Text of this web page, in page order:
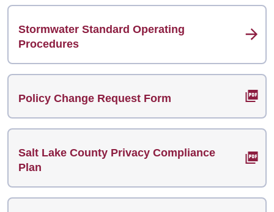
Stormwater Standard Operating
Procedures
Policy Change Request Form
Salt Lake County Privacy Compliance
Plan